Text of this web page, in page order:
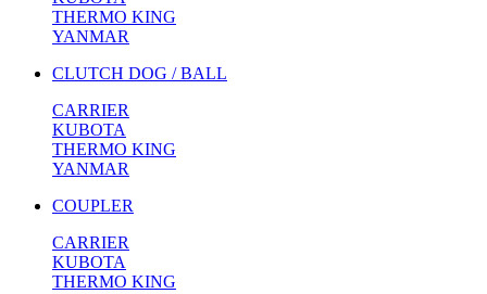
THERMO KING
YANMAR
CLUTCH DOG / BALL
CARRIER
KUBOTA
THERMO KING
YANMAR
COUPLER
CARRIER
KUBOTA
THERMO KING